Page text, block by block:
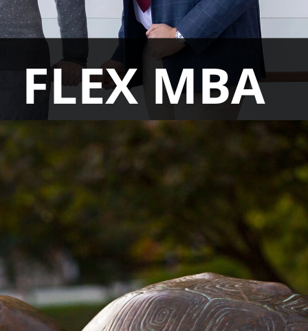
FLEX MBA
You'll learn from globally influential faculty,
with a curriculum that makes technology and
data analytics techniques accessible for
everyone, complemented with skills in
leadership and strategic thinking. Our
curriculum keeps an eye on real-time market
trends and works continuously with industry
advisors to include in-demand skills and
unmatched career resources to thoroughly
prepare you for your next step.